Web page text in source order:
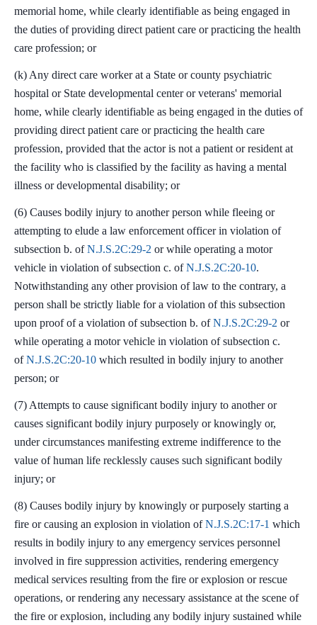
memorial home, while clearly identifiable as being engaged in
the duties of providing direct patient care or practicing the health
care profession; or
(k) Any direct care worker at a State or county psychiatric
hospital or State developmental center or veterans' memorial
home, while clearly identifiable as being engaged in the duties of
providing direct patient care or practicing the health care
profession, provided that the actor is not a patient or resident at
the facility who is classified by the facility as having a mental
illness or developmental disability; or
(6) Causes bodily injury to another person while fleeing or
attempting to elude a law enforcement officer in violation of
subsection b. ofN.J.S.2C:29-2 or while operating a motor
vehicle in violation of subsection c. ofN.J.S.2C:20-10.
Notwithstanding any other provision of law to the contrary, a
person shall be strictly liable for a violation of this subsection
upon proof of a violation of subsection b. ofN.J.S.2C:29-2 or
while operating a motor vehicle in violation of subsection c.
ofN.J.S.2C:20-10 which resulted in bodily injury to another
person; or
(7) Attempts to cause significant bodily injury to another or
causes significant bodily injury purposely or knowingly or,
under circumstances manifesting extreme indifference to the
value of human life recklessly causes such significant bodily
injury; or
(8) Causes bodily injury by knowingly or purposely starting a
fire or causing an explosion in violation ofN.J.S.2C:17-1 which
results in bodily injury to any emergency services personnel
involved in fire suppression activities, rendering emergency
medical services resulting from the fire or explosion or rescue
operations, or rendering any necessary assistance at the scene of
the fire or explosion, including any bodily injury sustained while